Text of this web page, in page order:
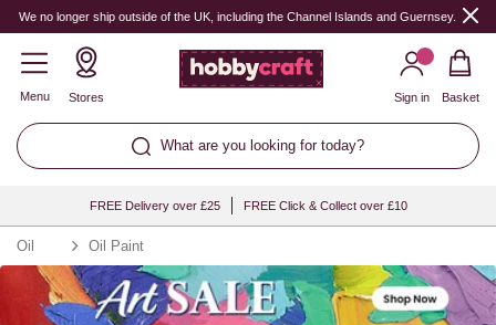
We no longer ship outside of the UK, including the Channel Islands and Guernsey.
Menu Stores
What are you looking for today?
Sign in Basket
FREE Delivery over £25 FREE Click & Collect over £10
Oil Oil Paint
Quantity